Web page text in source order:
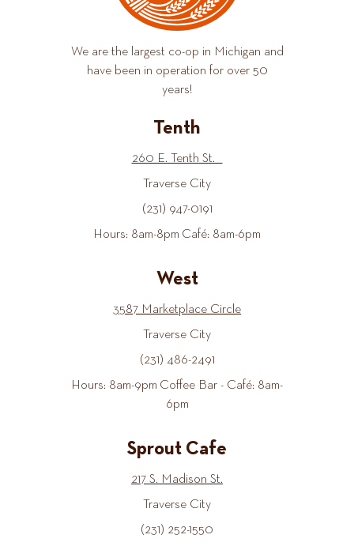
We are the largest co-op in Michigan and
have been in operation for over 50
years!
Tenth
260 E. Tenth St.
Traverse City
(231) 947-0191
Hours: 8am-8pm Café: 8am-6pm
West
3587 Marketplace Circle
Traverse City
(231) 486-2491
Hours: 8am-9pm Coffee Bar - Café: 8am-
6pm
Sprout Cafe
217 S. Madison St.
Traverse City
(231) 252-1550